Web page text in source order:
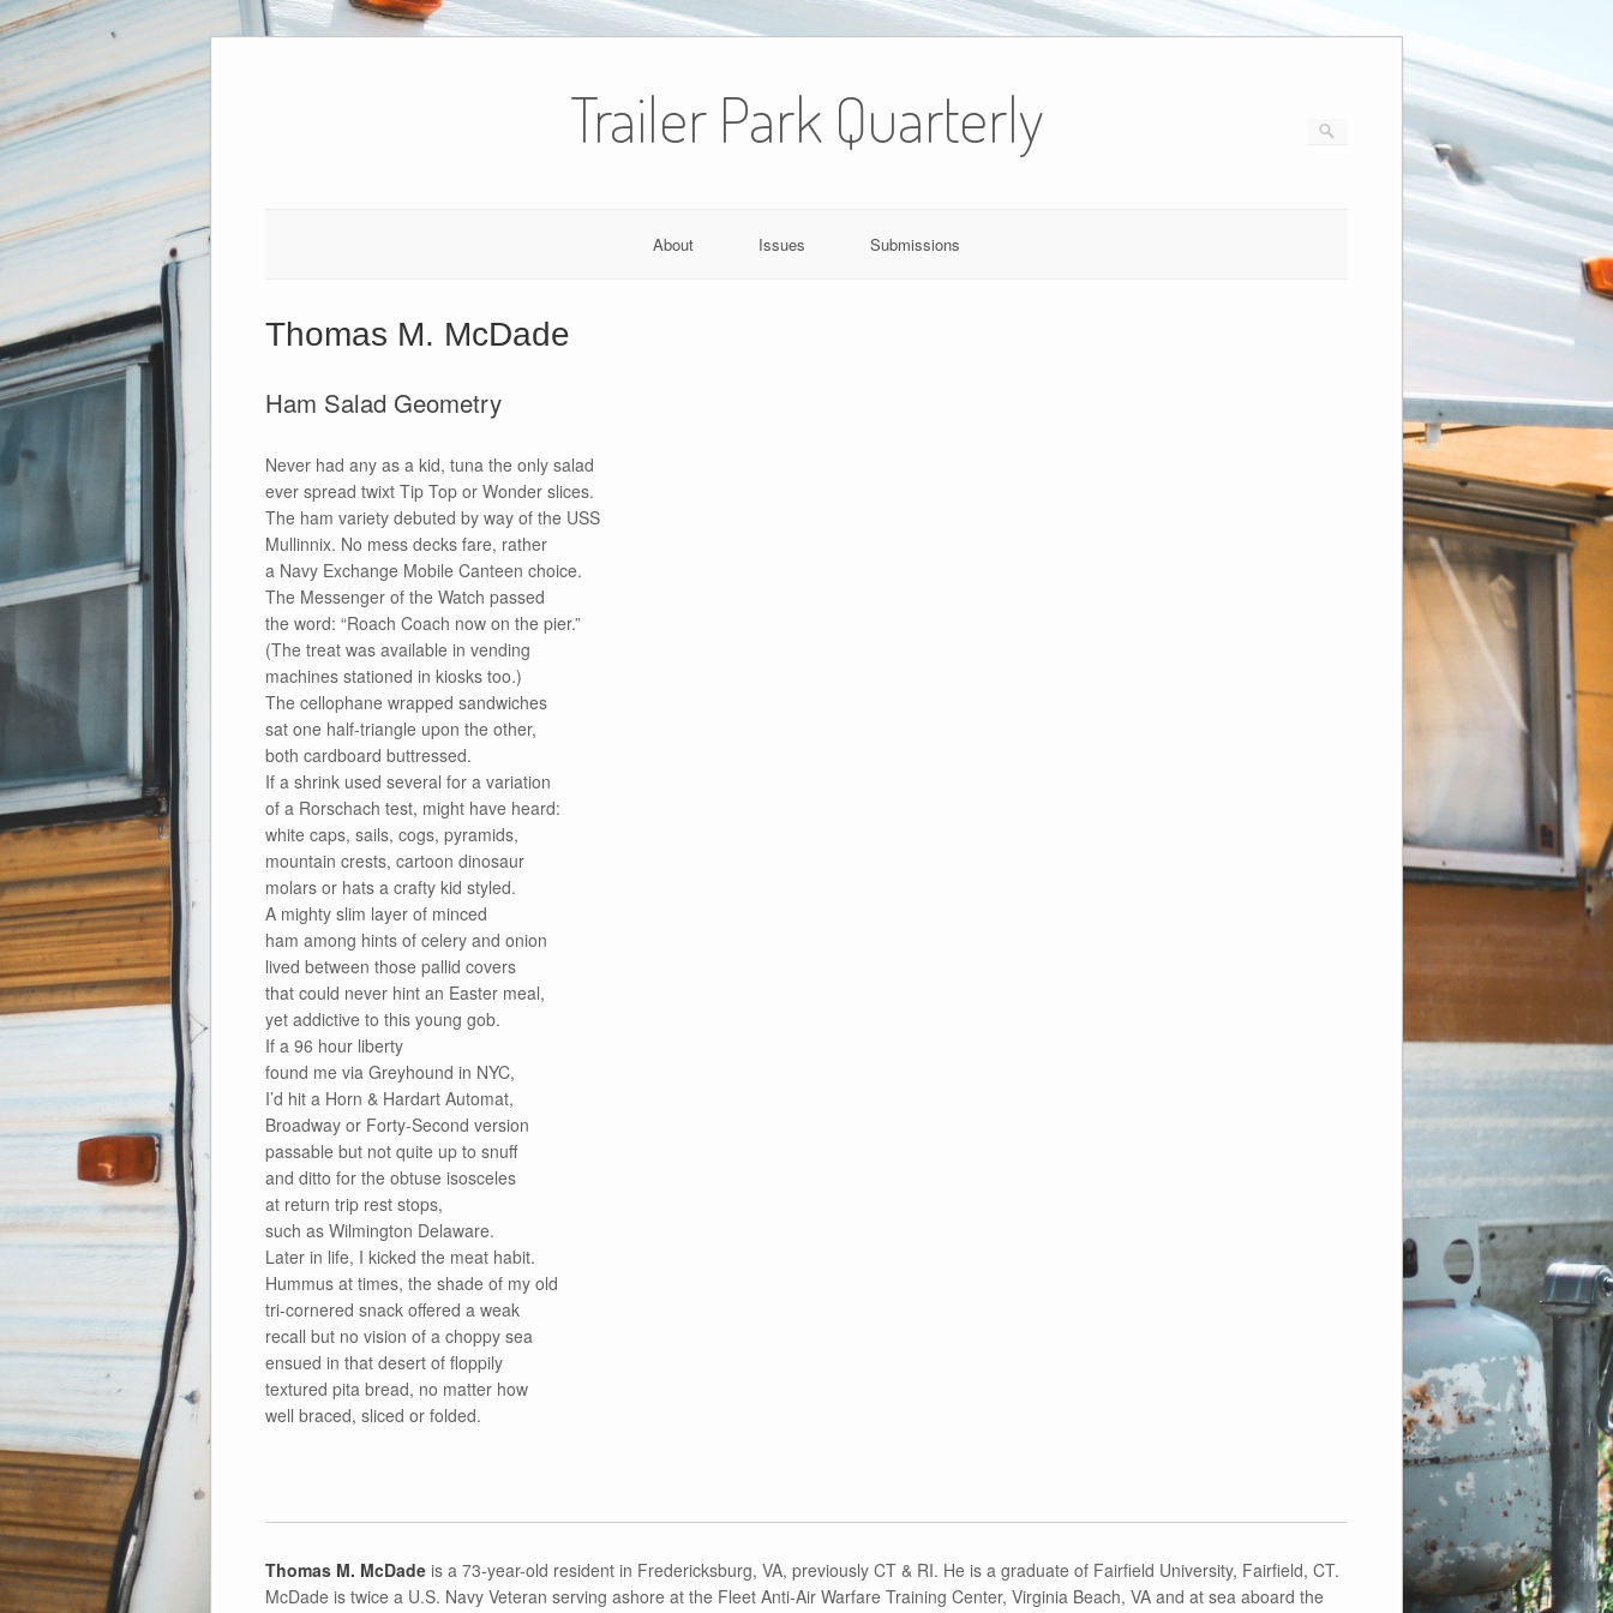
Trailer Park Quarterly
About Issues Submissions
Thomas M. McDade
Ham Salad Geometry
Never had any as a kid, tuna the only salad
ever spread twixt Tip Top or Wonder slices.
The ham variety debuted by way of the USS
Mullinnix. No mess decks fare, rather
a Navy Exchange Mobile Canteen choice.
The Messenger of the Watch passed
the word: “Roach Coach now on the pier.”
(The treat was available in vending
machines stationed in kiosks too.)
The cellophane wrapped sandwiches
sat one half-triangle upon the other,
both cardboard buttressed.
If a shrink used several for a variation
of a Rorschach test, might have heard:
white caps, sails, cogs, pyramids,
mountain crests, cartoon dinosaur
molars or hats a crafty kid styled.
A mighty slim layer of minced
ham among hints of celery and onion
lived between those pallid covers
that could never hint an Easter meal,
yet addictive to this young gob.
If a 96 hour liberty
found me via Greyhound in NYC,
I’d hit a Horn & Hardart Automat,
Broadway or Forty-Second version
passable but not quite up to snuff
and ditto for the obtuse isosceles
at return trip rest stops,
such as Wilmington Delaware.
Later in life, I kicked the meat habit.
Hummus at times, the shade of my old
tri-cornered snack offered a weak
recall but no vision of a choppy sea
ensued in that desert of floppily
textured pita bread, no matter how
well braced, sliced or folded.
Thomas M. McDadeis a 73-year-old resident in Fredericksburg, VA, previously CT & RI. He is a graduate of Fairfield University, Fairfield, CT.
McDade is twice a U.S. Navy Veteran serving ashore at the Fleet Anti-Air Warfare Training Center, Virginia Beach, VA and at sea aboard the